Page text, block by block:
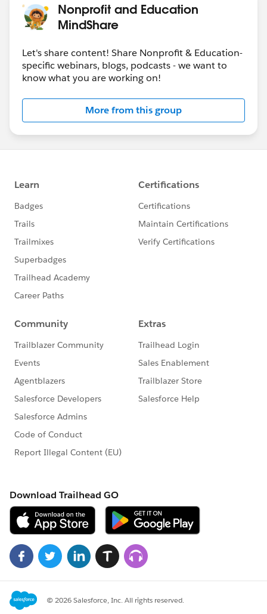
Nonprofit and Education
MindShare
Let's share content! Share Nonprofit & Education-
specific webinars, blogs, podcasts - we want to
know what you are working on!
More from this group